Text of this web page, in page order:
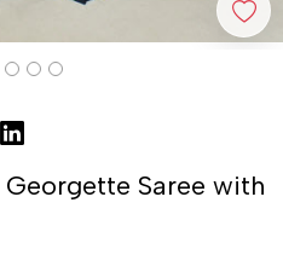
Saree with